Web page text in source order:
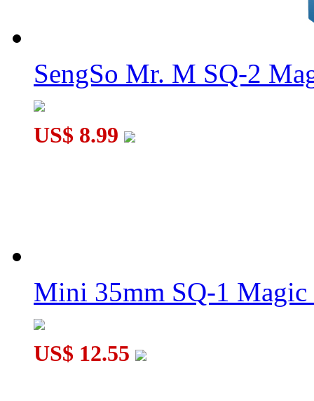
SengSo Mr. M SQ-2
US$ 8.99
Mini 35mm SQ-1 Magic
US$ 12.55